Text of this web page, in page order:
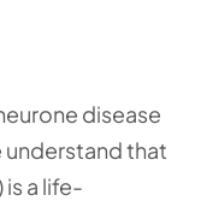
disease
understand that
is a life-